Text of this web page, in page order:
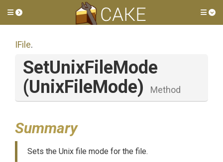
Toggle side menu
IFile.
SetUnixFileMode
(UnixFileMode)
Method
Summary
Sets the Unix file mode for the file.